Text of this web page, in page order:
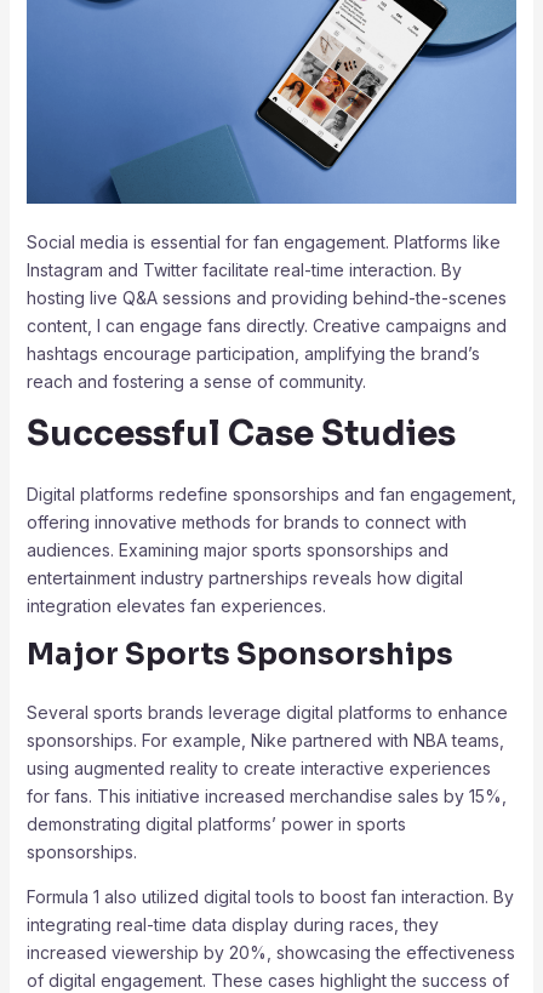
Social media is essential for fan engagement. Platforms like
Instagram and Twitter facilitate real-time interaction. By
hosting live Q&A sessions and providing behind-the-scenes
content, I can engage fans directly. Creative campaigns and
hashtags encourage participation, amplifying the brand’s
reach and fostering a sense of community.
Successful Case Studies
Digital platforms redefine sponsorships and fan engagement,
offering innovative methods for brands to connect with
audiences. Examining major sports sponsorships and
entertainment industry partnerships reveals how digital
integration elevates fan experiences.
Major Sports Sponsorships
Several sports brands leverage digital platforms to enhance
sponsorships. For example, Nike partnered with NBA teams,
using augmented reality to create interactive experiences
for fans. This initiative increased merchandise sales by 15%,
demonstrating digital platforms’ power in sports
sponsorships.
Formula 1 also utilized digital tools to boost fan interaction. By
integrating real-time data display during races, they
increased viewership by 20%, showcasing the effectiveness
of digital engagement. These cases highlight the success of